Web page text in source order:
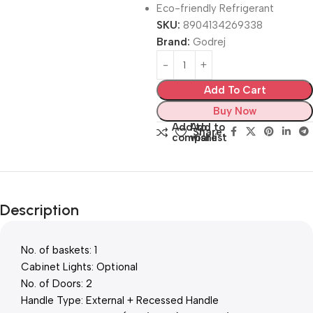
Eco-friendly Refrigerant
SKU: 8904134269338
Brand: Godrej
Add To Cart
Buy Now
Add to
compare
Add to
wishlist
Share:
Description
No. of baskets: 1
Cabinet Lights: Optional
No. of Doors: 2
Handle Type: External + Recessed Handle